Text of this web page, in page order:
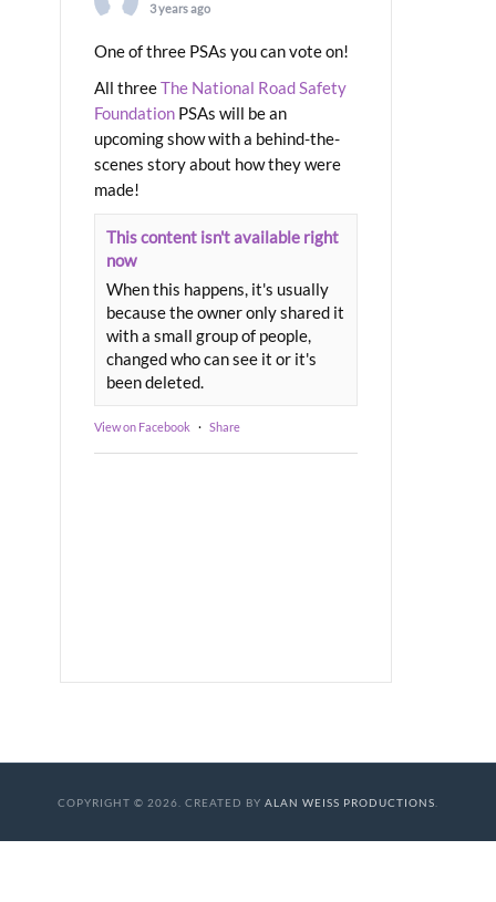
3 years ago
One of three PSAs you can vote on!
All threeThe National Road Safety
Foundation PSAs will be an
upcoming show with a behind-the-
scenes story about how they were
made!
This content isn't available right
now
When this happens, it's usually
because the owner only shared it
with a small group of people,
changed who can see it or it's
been deleted.
View on Facebook · Share
COPYRIGHT © 2026. CREATED BY ALAN WEISS PRODUCTIONS